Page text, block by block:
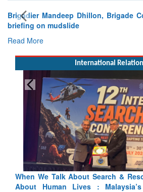
Brigadier Mandeep Dhillon, Brigade
briefing on mudslide
Read More
International
We Are Talking
Deputy Transport
Blood and
Indus Treaty